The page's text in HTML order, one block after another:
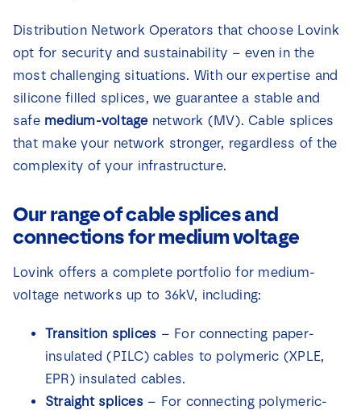
Distribution Network Operators that choose Lovink
opt for security and sustainability – even in the
most challenging situations. With our expertise and
silicone filled splices, we guarantee a stable and
safe medium-voltage network (MV). Cable splices
that make your network stronger, regardless of the
complexity of your infrastructure.
Our range of cable splices and
connections for medium voltage
Lovink offers a complete portfolio for medium-
voltage networks up to 36kV, including:
Transition splices – For connecting paper-
insulated (PILC) cables to polymeric (XPLE,
EPR) insulated cables.
Straight splices– For connecting polymeric-